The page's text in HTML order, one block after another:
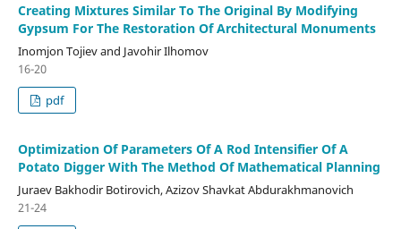
Creating Mixtures Similar To The Original By Modifying
Gypsum For The Restoration Of Architectural Monuments
Inomjon Tojiev and Javohir Ilhomov
16-20
pdf
Optimization Of Parameters Of A Rod Intensifier Of A
Potato Digger With The Method Of Mathematical Planning
Juraev Bakhodir Botirovich, Azizov Shavkat Abdurakhmanovich
21-24